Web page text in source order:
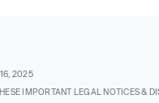
2025
IMPORTANT LEGAL NOTICES &